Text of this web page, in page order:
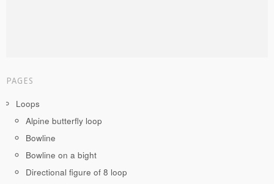
PAGES
Loops
Alpine butterfly loop
Bowline
Bowline on a bight
Directional figure of 8 loop